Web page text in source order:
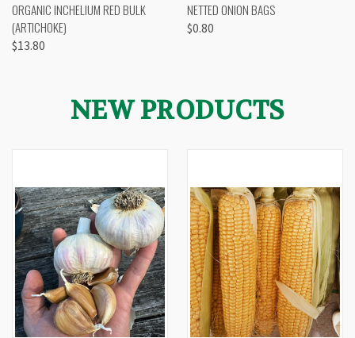
ORGANIC INCHELIUM RED BULK
(ARTICHOKE)
$13.80
NETTED ONION BAGS
$0.80
NEW PRODUCTS